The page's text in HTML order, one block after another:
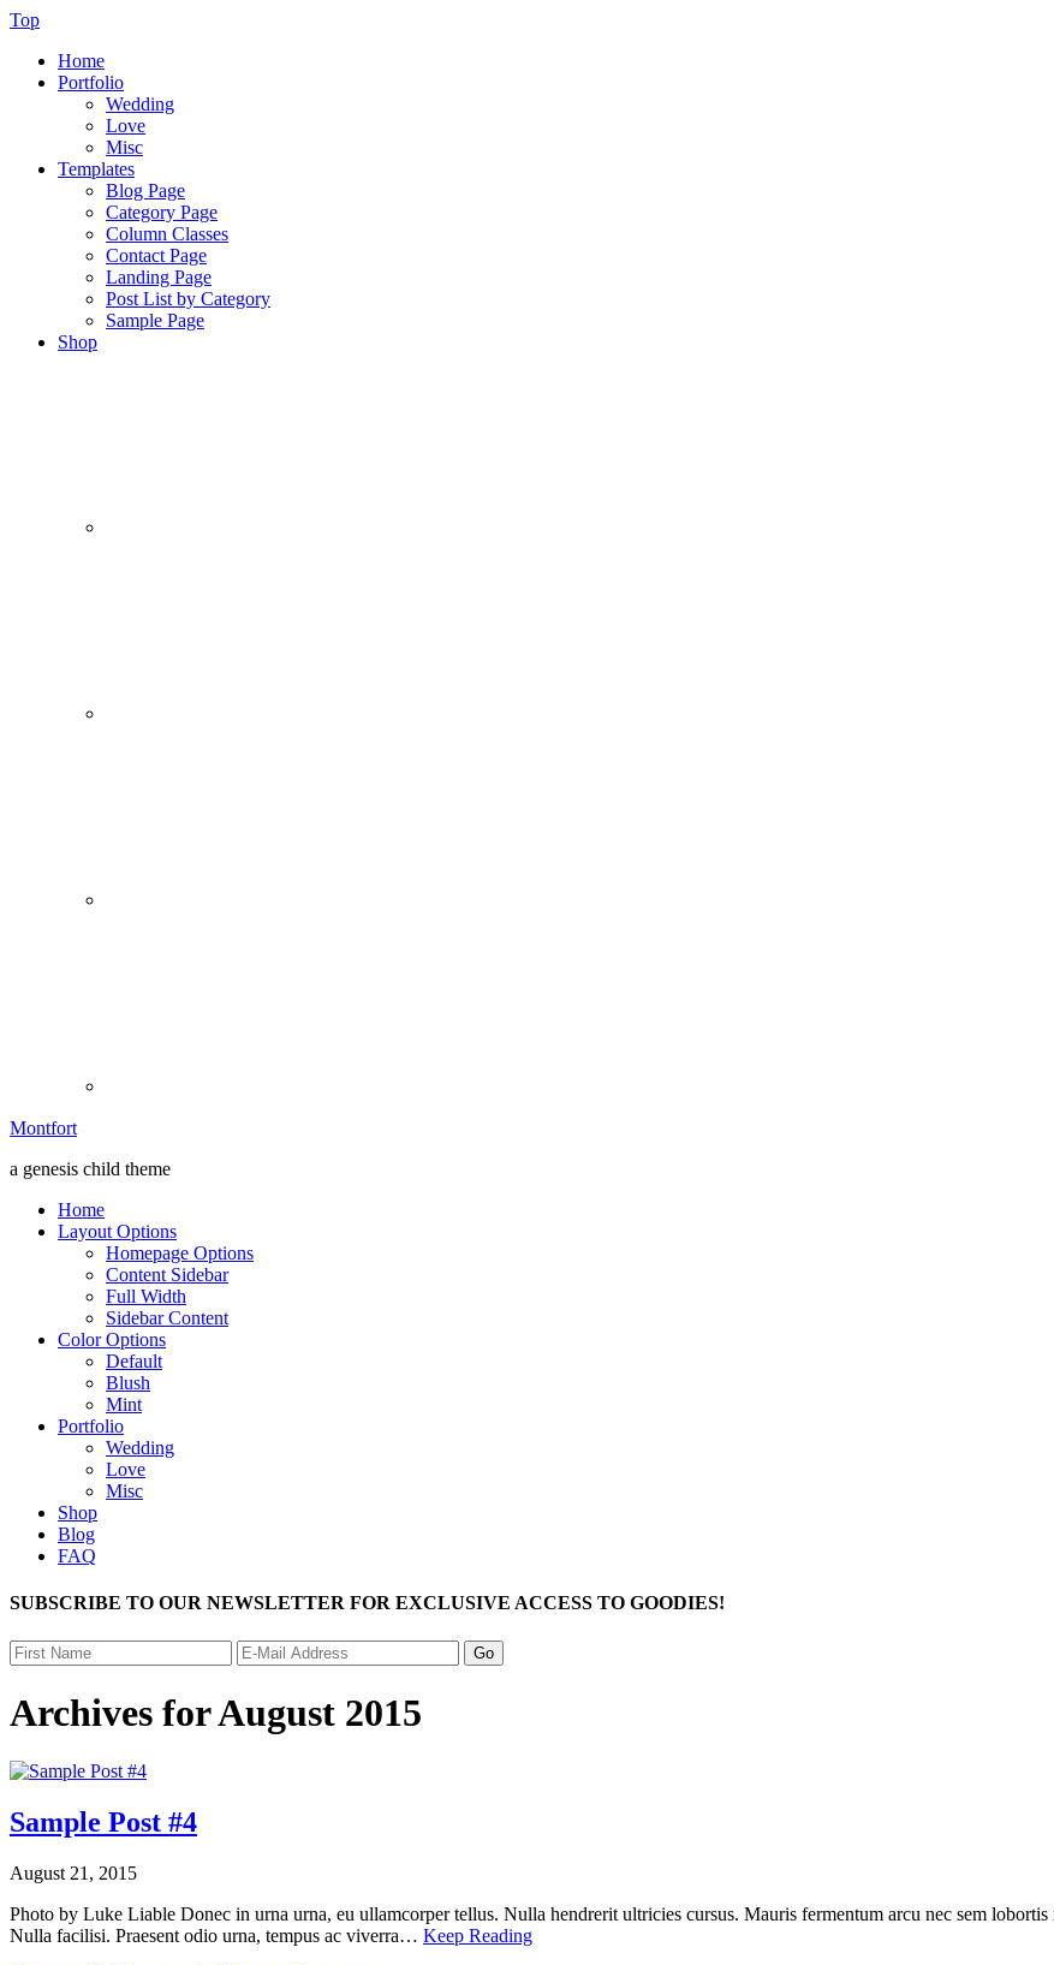
Top
Home
Portfolio
Wedding
Love
Misc
Templates
Blog Page
Category Page
Column Classes
Contact Page
Landing Page
Post List by Category
Sample Page
Shop
Montfort
a genesis child theme
Home
Layout Options
Homepage Options
Content Sidebar
Full Width
Sidebar Content
Color Options
Default
Blush
Mint
Portfolio
Wedding
Love
Misc
Shop
Blog
FAQ
SUBSCRIBE TO OUR NEWSLETTER FOR EXCLUSIVE ACCESS TO GOODIES!
Archives for August 2015
Sample Post #4
August 21, 2015
Photo by Luke Liable Donec in urna urna, eu ullamcorper tellus. Nulla hendrerit ultricies cursus. Mauris fermentum arcu nec sem
Nulla facilisi. Praesent odio urna, tempus ac viverra… Keep Reading